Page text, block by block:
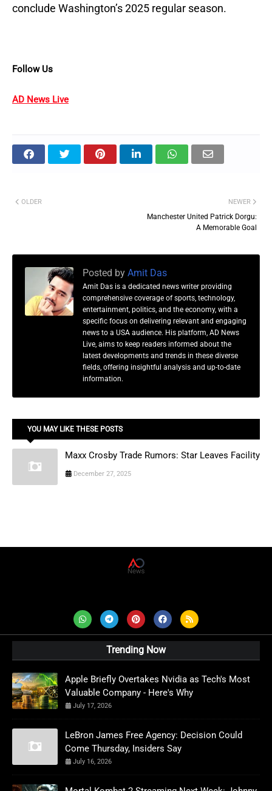
conclude Washington’s 2025 regular season.
Follow Us
AD News Live
NEWER
Manchester United Patrick Dorgu:
A Memorable Goal
OLDER
Posted by Amit Das
Amit Das is a dedicated news writer providing
comprehensive coverage of sports, technology,
entertainment, politics, and the economy, with a
specific focus on delivering relevant and engaging
news to a USA audience. His platform, AD News
Live, aims to keep readers informed about the
latest developments and trends in these diverse
fields, offering insightful analysis and up-to-date
information.
YOU MAY LIKE THESE POSTS
Maxx Crosby Trade Rumors: Star Leaves Facility
December 27, 2025
Trending Now
Apple Briefly Overtakes Nvidia as Tech's Most
Valuable Company - Here's Why
July 17, 2026
LeBron James Free Agency: Decision Could
Come Thursday, Insiders Say
July 16, 2026